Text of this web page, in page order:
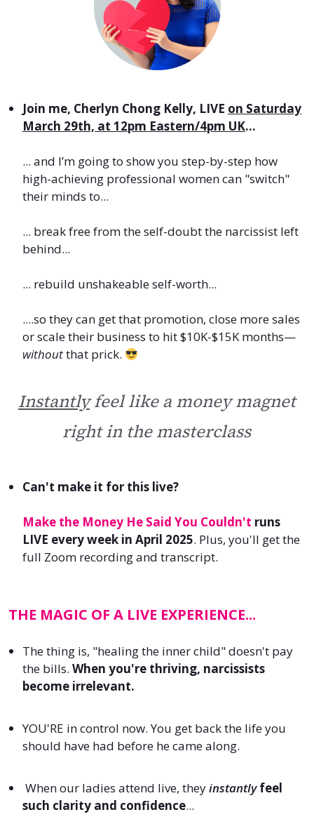
Join me, Cherlyn Chong Kelly, LIVE on Saturday
March 29th, at 12pm Eastern/4pm UK...
... and I’m going to show you step-by-step how
high-achieving professional women can "switch"
their minds to...
... break free from the self-doubt the narcissist left
behind...
... rebuild unshakeable self-worth...
....so they can get that promotion, close more sales
orscale their business to hit $10K-$15K months—
withoutthat prick.
Instantlyfeel like a money magnet
right in the masterclass
Can't make it for this live?
Make the Money He Said You Couldn't runs
LIVE every week in April 2025. Plus, you'll get the
full Zoom recording and transcript.
THE MAGIC OF A LIVE EXPERIENCE...
The thing is, "healing the inner child" doesn't pay
the bills. When you're thriving, narcissists
become irrelevant.
YOU'RE in control now. You get back the life you
should have had before he came along.
When our ladies attend live, theyinstantlyfeel
such clarity and confidence...